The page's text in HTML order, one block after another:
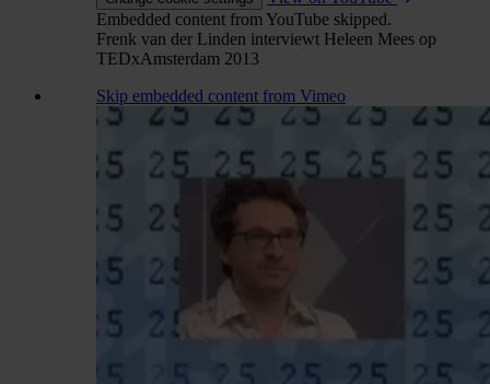
Embedded content from YouTube skipped.
Frenk van der Linden interviewt Heleen Mees op
TEDxAmsterdam 2013
Skip embedded content from Vimeo